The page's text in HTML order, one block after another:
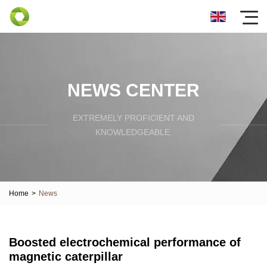
NEWS CENTER
EXTREMELY PROFICIENT AND
KNOWLEDGEABLE.
Home > News
Boosted electrochemical performance of
magnetic caterpillar